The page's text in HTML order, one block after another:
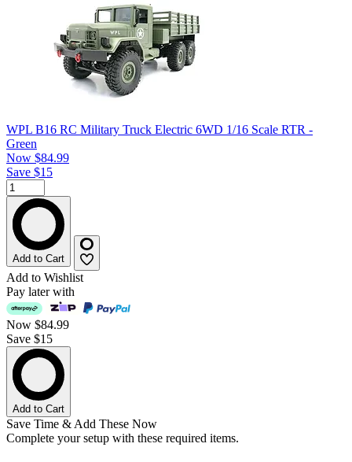
WPL B16 RC Military Truck Electric 6WD 1/16 Scale RTR -
Green
Now $84.99
Save $15
Add to Cart
Add to Wishlist
Pay later with
Now $84.99
Save $15
Add to Cart
Save Time & Add These Now
Complete your setup with these required items.